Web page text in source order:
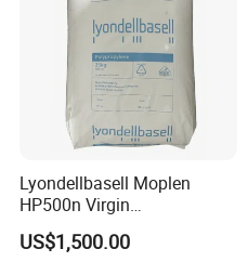
Lyondellbasell Moplen
HP500n Virgin
Homopolymer
Polypropylene PP Resin
US$1,500.00